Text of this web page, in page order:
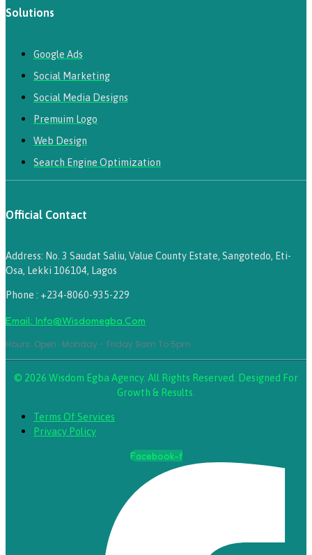
Solutions
Google Ads
Social Marketing
Social Media Designs
Premuim Logo
Web Design
Search Engine Optimization
Official Contact
Address: No. 3 Saudat Saliu, Value County Estate, Sangotedo, Eti-
Osa, Lekki 106104, Lagos
Phone : +234-8060-935-229
Email: Info@wisdomegba.com
Hours: Open · Monday - Friday 9am To 5pm
© 2026 Wisdom Egba Agency. All Rights Reserved. Designed For
Growth & Results.
Terms Of Services
Privacy Policy
Facebook-f